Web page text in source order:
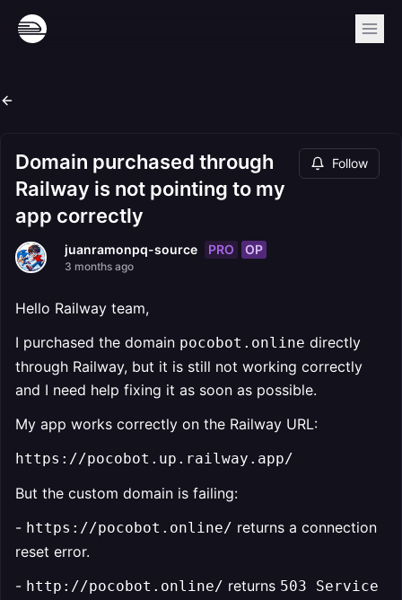
Domain purchased through
Railway is not pointing to my
app correctly
Follow
juanramonpq-source PRO OP
3 months ago
Hello Railway team,
I purchased the domain pocobot.online directly
through Railway, but it is still not working correctly
and I need help fixing it as soon as possible.
My app works correctly on the Railway URL:
https://pocobot.up.railway.app/
But the custom domain is failing:
- https://pocobot.online/ returns a connection
reset error.
- http://pocobot.online/ returns 503 Service